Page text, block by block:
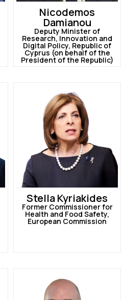
Nicodemos
Damianou
Deputy Minister of
Research, Innovation and
Digital Policy, Republic of
Cyprus (on behalf of the
President of the Republic)
Stella Kyriakides
Former Commissioner for
Health and Food Safety,
European Commission